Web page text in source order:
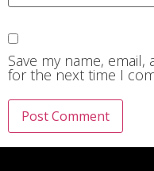
Save my name,
for the next time I